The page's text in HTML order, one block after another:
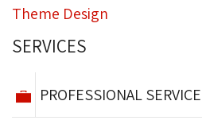
Theme Design
SERVICES
PROFESSIONAL